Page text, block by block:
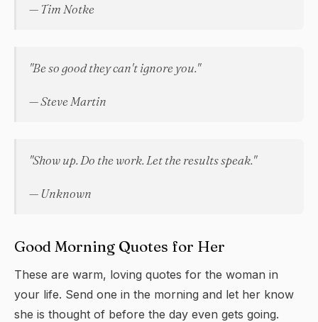
— Tim Notke
"Be so good they can't ignore you."
— Steve Martin
"Show up. Do the work. Let the results speak."
— Unknown
Good Morning Quotes for Her
These are warm, loving quotes for the woman in
your life. Send one in the morning and let her know
she is thought of before the day even gets going.